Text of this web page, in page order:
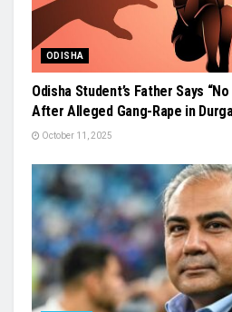
ODISHA
Odisha Student’s Father Says
After Alleged Gang-Rape in
October 11, 2025